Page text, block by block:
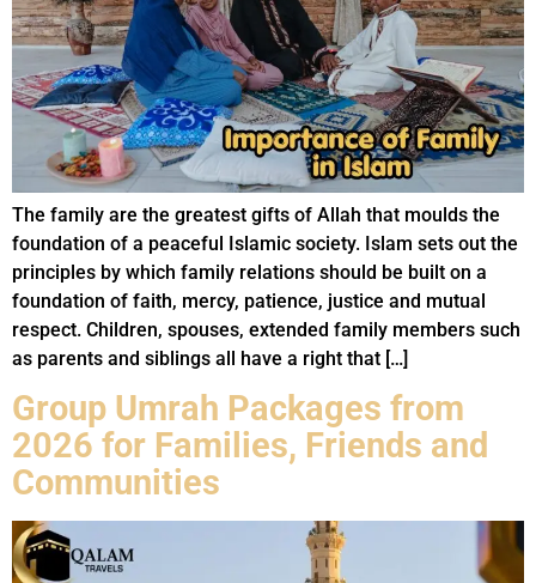
The family are the greatest gifts of Allah that moulds the
foundation of a peaceful Islamic society. Islam sets out the
principles by which family relations should be built on a
foundation of faith, mercy, patience, justice and mutual
respect. Children, spouses, extended family members such
as parents and siblings all have a right that […]
Group Umrah Packages from
2026 for Families, Friends and
Communities